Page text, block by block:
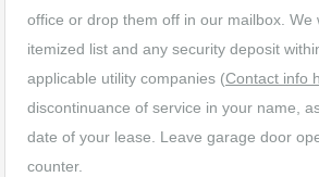
office or drop them off in our mailbox. We
itemized list and any security deposit
applicable utility companies (Contact info
discontinuance of service in your name,
date of your lease. Leave garage door
counter.